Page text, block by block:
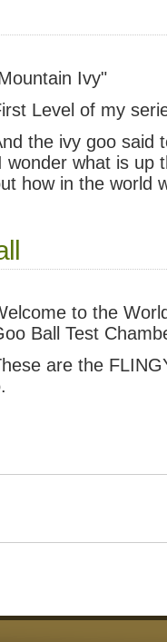
Ivy"
Level of my
the ivy goo said
wonder what is up
how in the world
to the
Ball Test
are the